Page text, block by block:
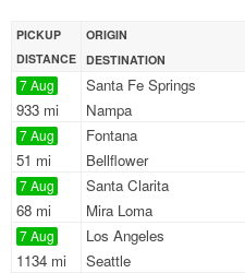
PICKUP
DISTANCE
ORIGIN
DESTINATION
7 Aug
933 mi
Santa Fe Springs
Nampa
7 Aug
51 mi
Fontana
Bellflower
7 Aug
68 mi
Santa Clarita
Mira Loma
7 Aug
1134 mi
Los Angeles
Seattle